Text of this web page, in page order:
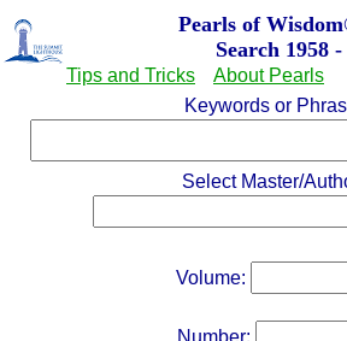
Pearls of Wisdom
Search 1958 -
Tips and Tricks
About Pearls
Keywords or
Select Master/
Volume:
Number: